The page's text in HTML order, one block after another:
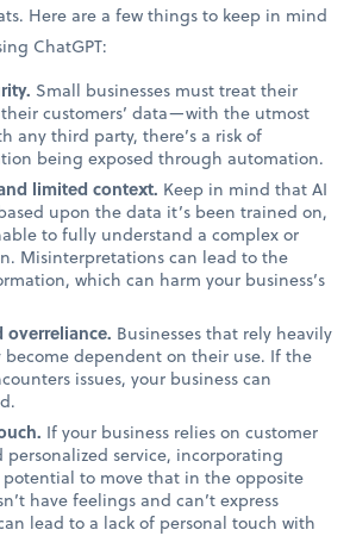
Here are a few things to keep in mind
ChatGPT:
Small businesses must treat their
customers’ data—with the utmost
any third party, there’s a risk of
being exposed through automation.
limited context. Keep in mind that AI
upon the data it’s been trained on,
to fully understand a complex or
Misinterpretations can lead to the
which can harm your business’s
overreliance. Businesses that rely heavily
become dependent on their use. If the
issues, your business can
If your business relies on customer
service, incorporating
potential to move that in the opposite
have feelings and can’t express
lead to a lack of personal touch with